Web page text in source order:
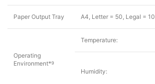
Paper Output Tray A4, Letter = 50, Legal = 10
Operating
Environment*9
Temperature:
Humidity: